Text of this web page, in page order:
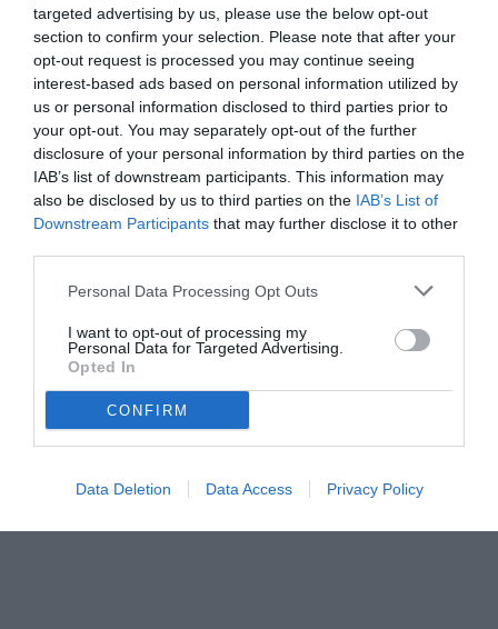
targeted advertising by us, please use the below opt-out
section to confirm your selection. Please note that after your
opt-out request is processed you may continue seeing
interest-based ads based on personal information utilized by
us or personal information disclosed to third parties prior to
your opt-out. You may separately opt-out of the further
disclosure of your personal information by third parties on the
IAB’s list of downstream participants. This information may
also be disclosed by us to third parties on the IAB’s List of
Downstream Participants that may further disclose it to other
Personal Data Processing Opt Outs
I want to opt-out of processing my
Personal Data for Targeted Advertising.
Opted In
CONFIRM
Data Deletion Data Access Privacy Policy
VEDI LETTURE
© foto di www.imagephotoagency.it